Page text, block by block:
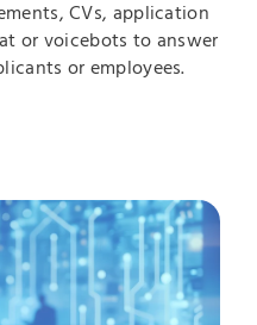
CVs, application
or voicebots to answer
or employees.